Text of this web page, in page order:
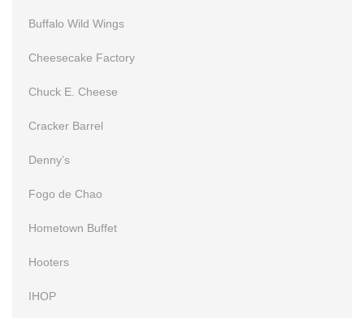
Buffalo Wild Wings
Cheesecake Factory
Chuck E. Cheese
Cracker Barrel
Denny’s
Fogo de Chao
Hometown Buffet
Hooters
IHOP